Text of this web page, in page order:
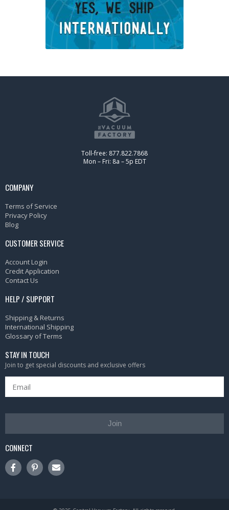
Toll-free: 877.822.7868
Mon – Fri: 8a – 5p EDT
COMPANY
Terms of Service
Privacy Policy
Blog
CUSTOMER SERVICE
Account Login
Credit Application
Contact Us
HELP / SUPPORT
Shipping & Returns
International Shipping
Glossary of Terms
STAY IN TOUCH
Join to get special discounts and exclusive offers
Join
CONNECT